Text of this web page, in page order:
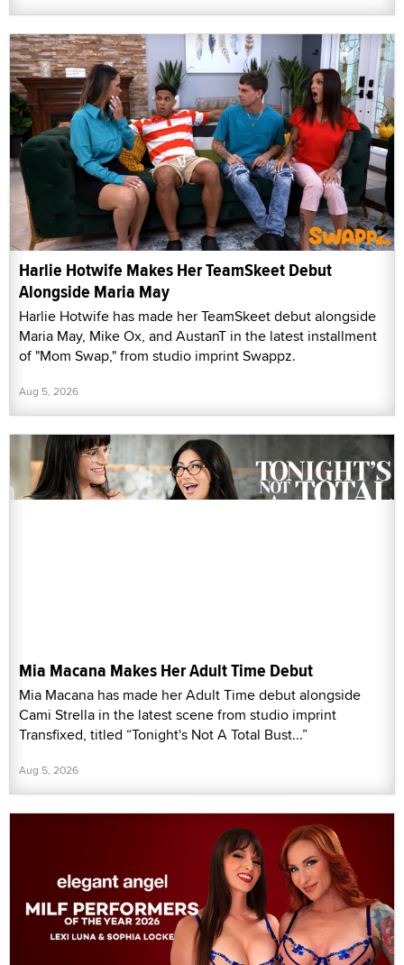
Harlie Hotwife Makes Her TeamSkeet Debut
Alongside Maria May
Harlie Hotwife has made her TeamSkeet debut alongside
Maria May, Mike Ox, and AustanT in the latest installment
of "Mom Swap," from studio imprint Swappz.
Aug 5, 2026
Mia Macana Makes Her Adult Time Debut
Mia Macana has made her Adult Time debut alongside
Cami Strella in the latest scene from studio imprint
Transfixed, titled “Tonight's Not A Total Bust...”
Aug 5, 2026